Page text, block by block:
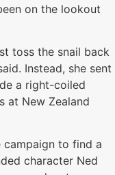
on the lookout
toss the snail back
Instead, she sent
a right-coiled
at New Zealand
campaign to find a
character Ned